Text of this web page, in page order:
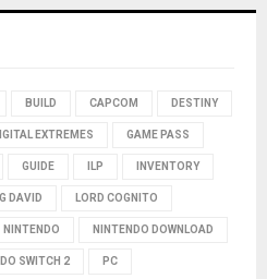
BUILD CAPCOM DESTINY
EXTREMES GAME PASS
GUIDE ILP INVENTORY
DAVID LORD COGNITO
NINTENDO NINTENDO DOWNLOAD
SWITCH 2 PC